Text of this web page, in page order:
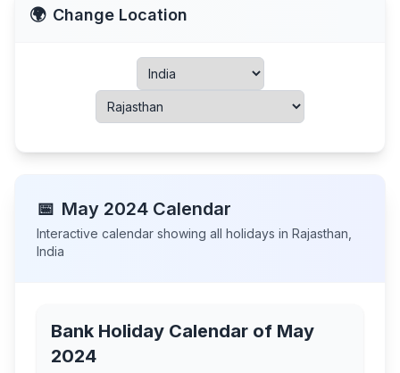
🌍 Change Location
📅 May 2024 Calendar
Interactive calendar showing all holidays in Rajasthan
India
Bank Holiday Calendar of May
2024